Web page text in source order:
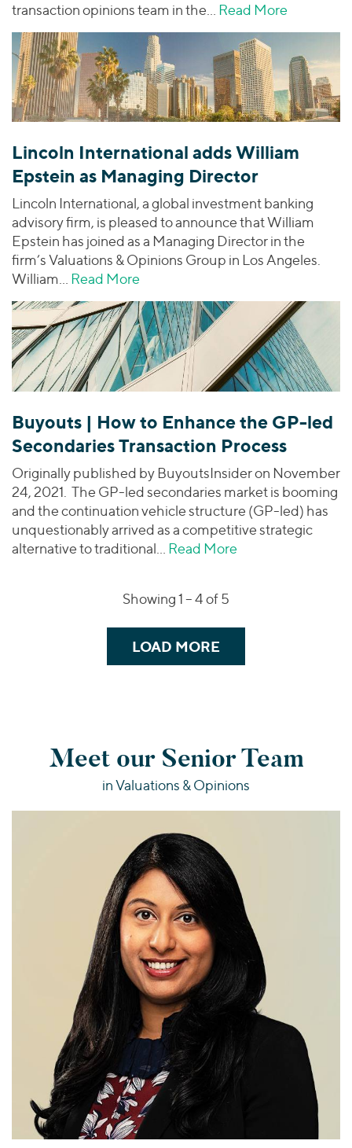
transaction opinions team in the… Read More
Lincoln International adds William
Epstein as Managing Director
Lincoln International, a global investment banking
advisory firm, is pleased to announce that William
Epstein has joined as a Managing Director in the
firm’s Valuations & Opinions Group in Los Angeles.
William… Read More
Buyouts | How to Enhance the GP-led
Secondaries Transaction Process
Originally published by BuyoutsInsider on November
24, 2021. The GP-led secondaries market is booming
and the continuation vehicle structure (GP-led) has
unquestionably arrived as a competitive strategic
alternative to traditional… Read More
Showing 1 –4of 5
LOAD MORE
Meet our Senior Team
in Valuations & Opinions